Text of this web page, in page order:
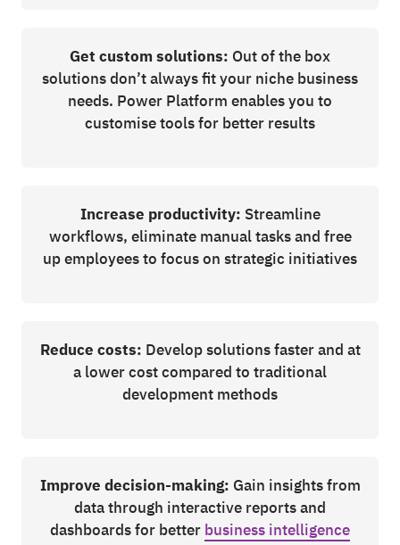
Get custom solutions: Out of the box
solutions don’t always fit your niche business
needs. Power Platform enables you to
customise tools for better results
Increase productivity: Streamline
workflows, eliminate manual tasks and free
up employees to focus on strategic initiatives
Reduce costs: Develop solutions faster and at
a lower cost compared to traditional
development methods
Improve decision-making: Gain insights from
data through interactive reports and
dashboards for better business intelligence